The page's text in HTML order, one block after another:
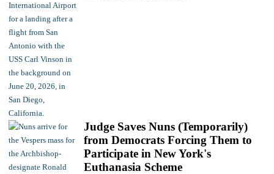
Judge Saves Nuns (Temporarily)
from Democrats Forcing Them to
Participate in New York's
Euthanasia Scheme